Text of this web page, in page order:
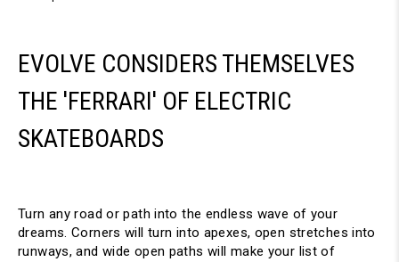
EVOLVE CONSIDERS THEMSELVES
THE 'FERRARI' OF ELECTRIC
SKATEBOARDS
Turn any road or path into the endless wave of your
dreams. Corners will turn into apexes, open stretches into
runways, and wide open paths will make your list of